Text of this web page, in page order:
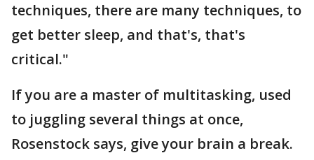
techniques, there are many techniques, to
get better sleep, and that's, that's
critical."
If you are a master of multitasking, used
to juggling several things at once,
Rosenstock says, give your brain a break.